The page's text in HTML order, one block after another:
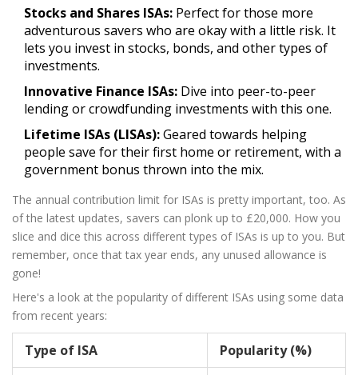
Stocks and Shares ISAs: Perfect for those more
adventurous savers who are okay with a little risk. It
lets you invest in stocks, bonds, and other types of
investments.
Innovative Finance ISAs: Dive into peer-to-peer
lending or crowdfunding investments with this one.
Lifetime ISAs (LISAs):Geared towards helping
people save for their first home or retirement, with a
government bonus thrown into the mix.
The annual contribution limit for ISAs is pretty important, too. As
of the latest updates, savers can plonk up to £20,000. How you
slice and dice this across different types of ISAs is up to you. But
remember, once that tax year ends, any unused allowance is
gone!
Here's a look at the popularity of different ISAs using some data
from recent years:
Type of ISA
Popularity (%)